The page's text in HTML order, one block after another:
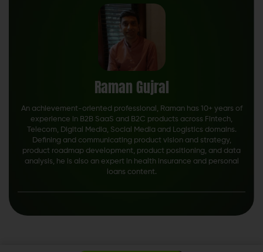
Raman Gujral
An achievement-oriented professional, Raman has 10+ years of
experience in B2B SaaS and B2C products across Fintech,
Telecom, Digital Media, Social Media and Logistics domains.
Defining and communicating product vision and strategy,
product roadmap development, product positioning, and data
analysis, he is also an expert in health insurance and personal
loans content.